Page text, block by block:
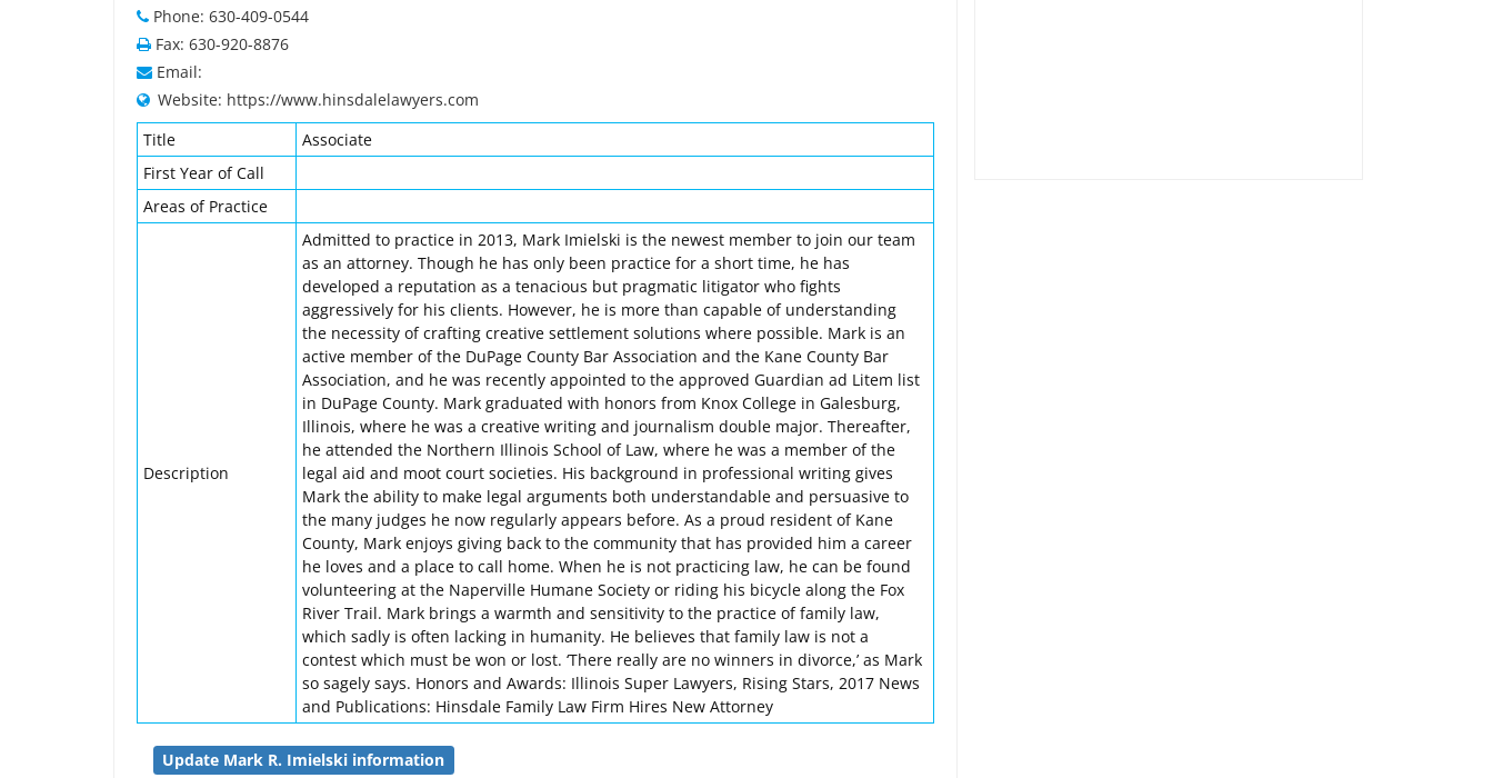
Phone: 630-409-0544
Fax: 630-920-8876
Email:
Website: https://www.hinsdalelawyers.com
Title
Associate
First Year of Call
Areas of Practice
Description
Admitted to practice in 2013, Mark Imielski is the newest member to join our team
as an attorney. Though he has only been practice for a short time, he has
developed a reputation as a tenacious but pragmatic litigator who fights
aggressively for his clients. However, he is more than capable of understanding
the necessity of crafting creative settlement solutions where possible. Mark is an
active member of the DuPage County Bar Association and the Kane County Bar
Association, and he was recently appointed to the approved Guardian ad Litem list
in DuPage County. Mark graduated with honors from Knox College in Galesburg,
Illinois, where he was a creative writing and journalism double major. Thereafter,
he attended the Northern Illinois School of Law, where he was a member of the
legal aid and moot court societies. His background in professional writing gives
Mark the ability to make legal arguments both understandable and persuasive to
the many judges he now regularly appears before. As a proud resident of Kane
County, Mark enjoys giving back to the community that has provided him a career
he loves and a place to call home. When he is not practicing law, he can be found
volunteering at the Naperville Humane Society or riding his bicycle along the Fox
River Trail. Mark brings a warmth and sensitivity to the practice of family law,
which sadly is often lacking in humanity. He believes that family law is not a
contest which must be won or lost. ‘There really are no winners in divorce,’ as Mark
so sagely says. Honors and Awards: Illinois Super Lawyers, Rising Stars, 2017 News
and Publications: Hinsdale Family Law Firm Hires New Attorney
Update Mark R. Imielski information